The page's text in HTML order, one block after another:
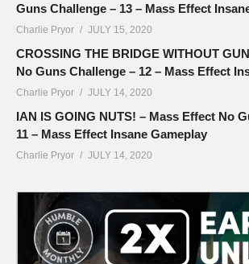
Guns Challenge – 13 – Mass Effect
Charlie Pryor JULY 15, 2020
CROSSING THE BRIDGE WITHOUT
No Guns Challenge – 12 – Mass Effect
Charlie Pryor JULY 14, 2020
IAN IS GOING NUTS! – Mass Effect No
11 – Mass Effect Insane Gameplay
Charlie Pryor JULY 14, 2020